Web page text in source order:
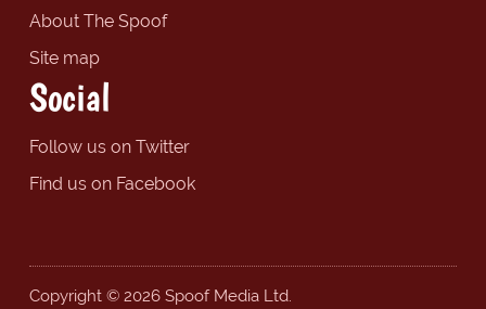
About The Spoof
Site map
Social
Follow us on Twitter
Find us on Facebook
Copyright © 2026 Spoof Media Ltd.